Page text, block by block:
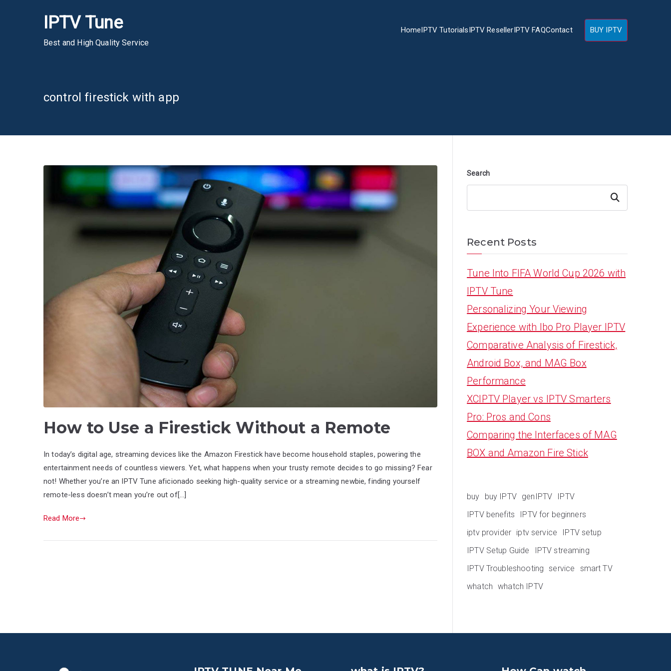
IPTV Tune
Best and High Quality Service
HomeIPTV TutorialsIPTV ResellerIPTV FAQContact BUY IPTV
control firestick with app
How to Use a Firestick Without a Remote
In today’s digital age, streaming devices like the Amazon Firestick have become household staples, powering the
entertainment needs of countless viewers. Yet, what happens when your trusty remote decides to go missing? Fear
not! Whether you’re an IPTV Tune aficionado seeking high-quality service or a streaming newbie, finding yourself
remote-less doesn’t mean you’re out of[…]
Read More
Search
Search
Recent Posts
Tune Into FIFA World Cup 2026 with
IPTV Tune
Personalizing Your Viewing
Experience with Ibo Pro Player IPTV
Comparative Analysis of Firestick,
Android Box, and MAG Box
Performance
XCIPTV Player vs IPTV Smarters
Pro: Pros and Cons
Comparing the Interfaces of MAG
BOX and Amazon Fire Stick
buy buy IPTV genIPTV
IPTV
IPTV benefits
IPTV for beginners
iptv provider iptv service
IPTV setup
IPTV Setup Guide
IPTV streaming
IPTV Troubleshooting service
smart TV
whatch whatch IPTV